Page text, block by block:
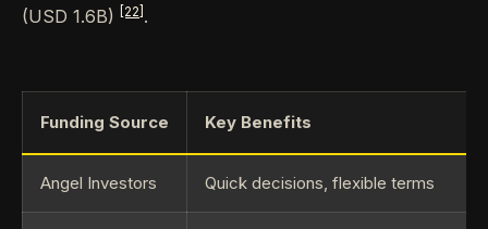
(USD 1.6B)
[22] .
Funding Source Key Benefits
Angel Investors Quick decisions, flexible terms